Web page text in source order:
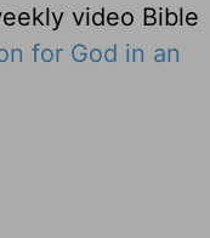
video Bible
for God in an